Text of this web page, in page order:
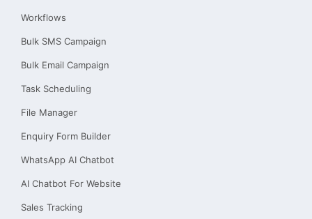
Workflows
Bulk SMS Campaign
Bulk Email Campaign
Task Scheduling
File Manager
Enquiry Form Builder
WhatsApp AI Chatbot
AI Chatbot For Website
Sales Tracking